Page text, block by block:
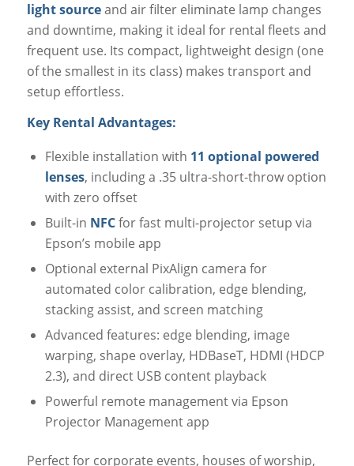
light sourceand air filter eliminate lamp changes
and downtime, making it ideal for rental fleets and
frequent use. Its compact, lightweight design (one
of the smallest in its class) makes transport and
setup effortless.
Key Rental Advantages:
Flexible installation with 11 optional powered
lenses, including a .35 ultra-short-throw option
with zero offset
Built-in NFCfor fast multi-projector setup via
Epson’s mobile app
Optional external PixAlign camera for
automated color calibration, edge blending,
stacking assist, and screen matching
Advanced features: edge blending, image
warping, shape overlay, HDBaseT, HDMI (HDCP
2.3), and direct USB content playback
Powerful remote management via Epson
Projector Management app
Perfect for corporate events, houses of worship,